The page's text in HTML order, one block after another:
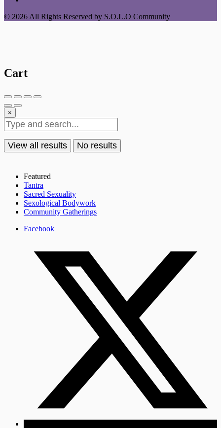
© 2026 All Rights Reserved by S.O.L.O Community
Cart
×
View all results No results
Featured
Tantra
Sacred Sexuality
Sexological Bodywork
Community Gatherings
Facebook